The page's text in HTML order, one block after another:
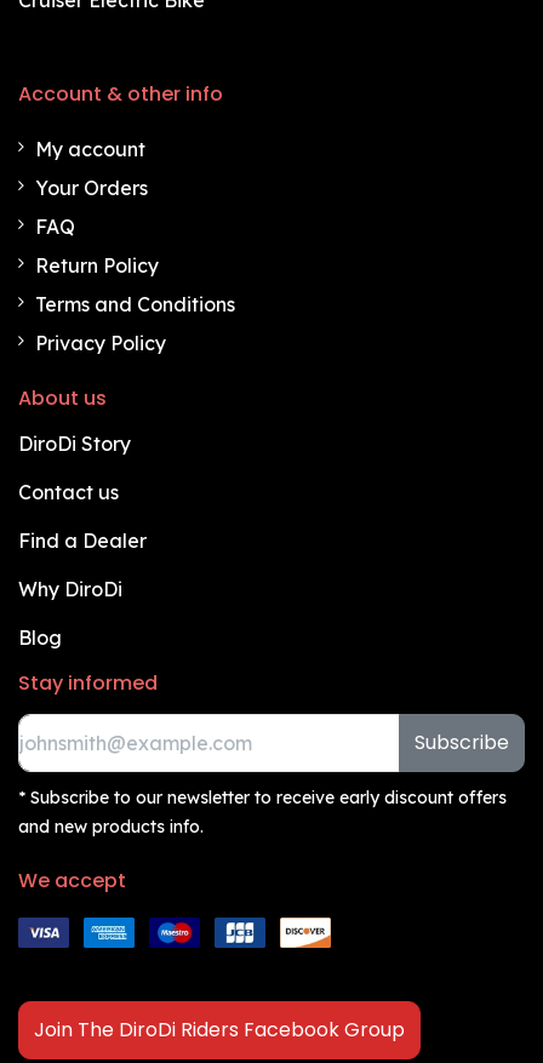
Account & other info
My account
Your Orders
FAQ
Return Policy
Terms and Conditions
Privacy Policy
About us
DiroDi Story
Contact us
Find a Dealer
Why DiroDi
Blog
Stay informed
Subscribe
* Subscribe to our newsletter to receive early discount offers
and new products info.
We accept
Join The DiroDi Riders Facebook Group